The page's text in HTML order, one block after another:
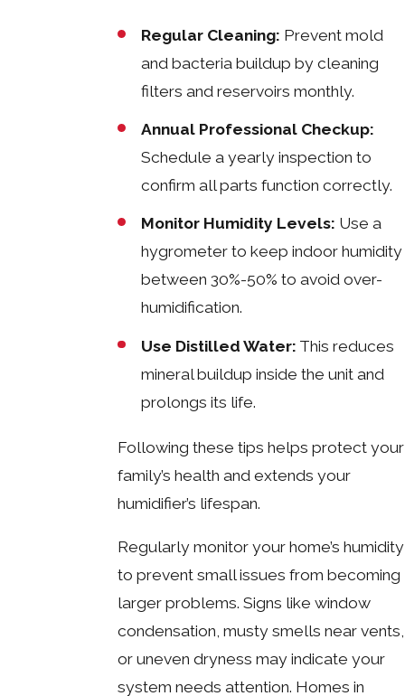
Regular Cleaning: Prevent mold
and bacteria buildup by cleaning
filters and reservoirs monthly.
Annual Professional Checkup:
Schedule a yearly inspection to
confirm all parts function correctly.
Monitor Humidity Levels: Use a
hygrometer to keep indoor humidity
between 30%-50% to avoid over-
humidification.
Use Distilled Water: This reduces
mineral buildup inside the unit and
prolongs its life.
Following these tips helps protect your
family’s health and extends your
humidifier’s lifespan.
Regularly monitor your home’s humidity
to prevent small issues from becoming
larger problems. Signs like window
condensation, musty smells near vents,
or uneven dryness may indicate your
system needs attention. Homes in